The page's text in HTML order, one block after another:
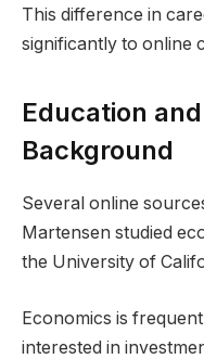
This difference in
significantly to online
Education
Background
Several online
Martensen studied
the University of
Economics is
interested in